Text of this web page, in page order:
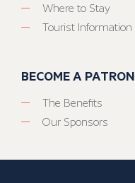
Where to Stay
Tourist Information
BECOME A PATRON
The Benefits
Our Sponsors